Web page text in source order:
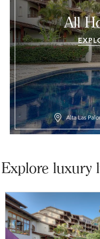
All
Alta Las
Explore luxury